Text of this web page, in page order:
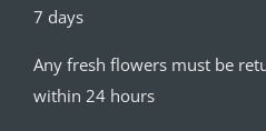
7 days
Any fresh flowers must be
within 24 hours